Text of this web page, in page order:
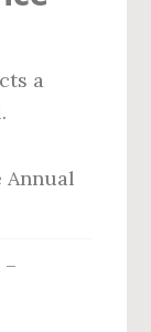
a
Annual
–